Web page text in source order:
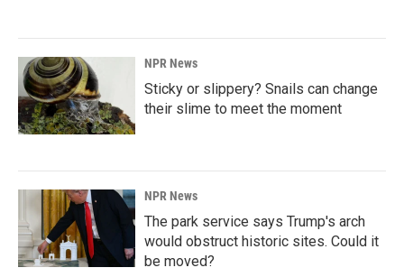
NPR News
Sticky or slippery? Snails can change
their slime to meet the moment
NPR News
The park service says Trump's arch
would obstruct historic sites. Could it
be moved?